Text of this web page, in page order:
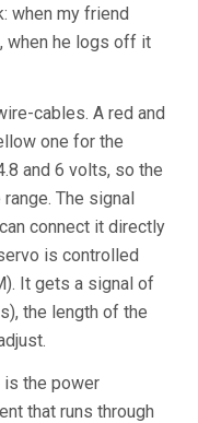
when my friend
when he logs off it
cables. A red and
one for the
and 6 volts, so the
The signal
connect it directly
is controlled
It gets a signal of
the length of the
is the power
that runs through